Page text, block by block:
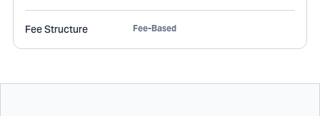
Fee Structure Fee-Based